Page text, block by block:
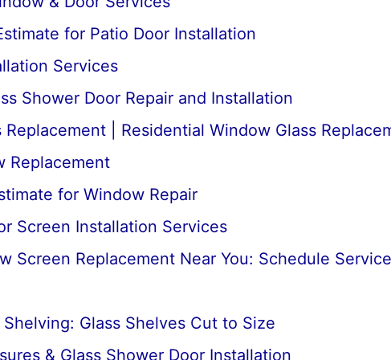
for Patio Door Installation
Services
Shower Door Repair and Installation
Replacement | Residential Window Glass
Replacement
for Window Repair
Screen Installation Services
Screen Replacement Near You: Schedule Service
Shelving: Glass Shelves Cut to Size
& Glass Shower Door Installation